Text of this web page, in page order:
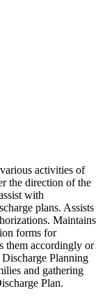
activities of
the direction of the
with
plans. Assists
Maintains
forms for
them accordingly or
Planning
and gathering
Plan.